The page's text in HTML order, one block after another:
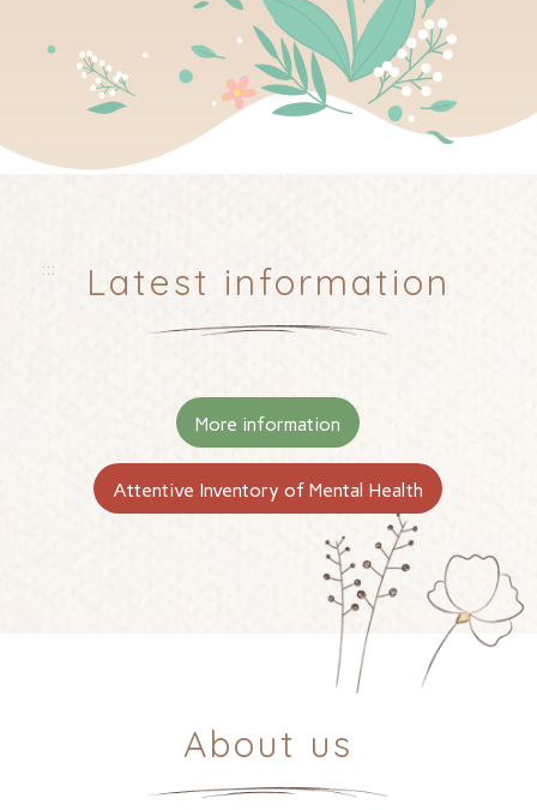
::: Latest information
More information
Attentive Inventory of Mental Health
About us